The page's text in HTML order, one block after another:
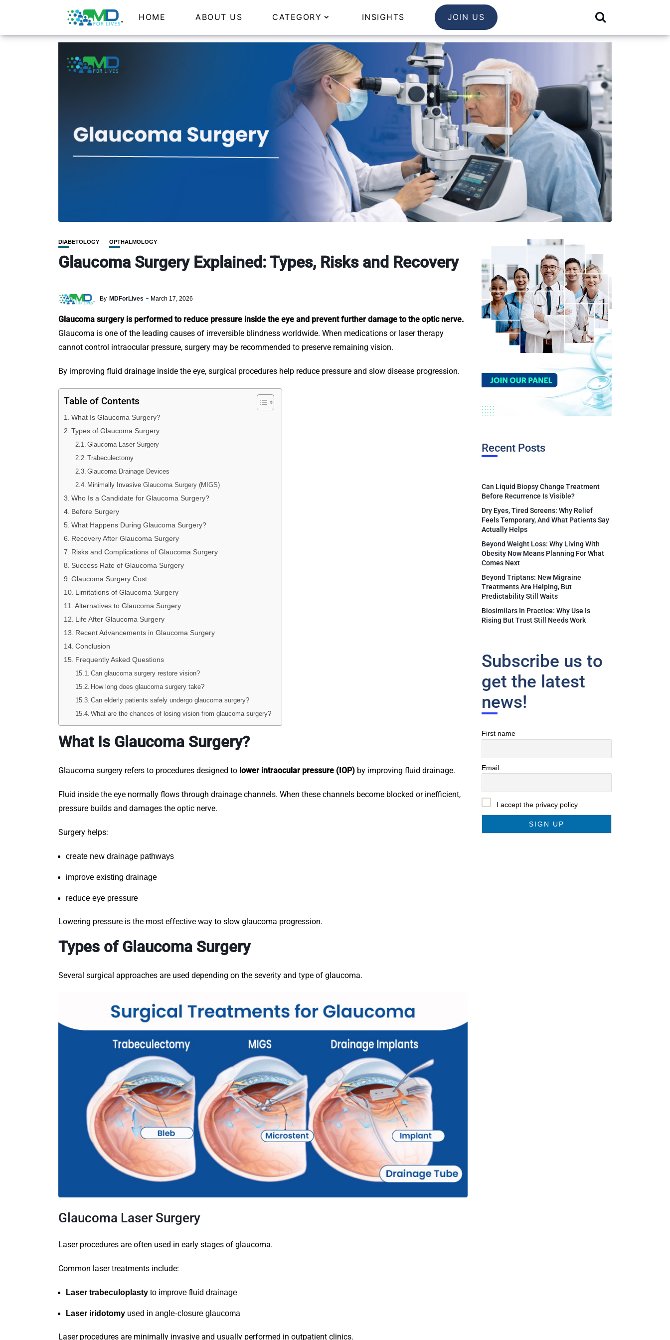
HOME ABOUT US CATEGORY INSIGHTS JOIN US
DIABETOLOGY OPTHALMOLOGY
Glaucoma Surgery Explained: Types, Risks and Recovery
By MDForLives March 17, 2026
Glaucoma surgery is performed to reduce pressure inside the eye and prevent further damage to the optic nerve.
Glaucoma is one of the leading causes of irreversible blindness worldwide. When medications or laser therapy
cannot control intraocular pressure, surgery may be recommended to preserve remaining vision.
By improving fluid drainage inside the eye, surgical procedures help reduce pressure and slow disease progression.
Table of Contents
What Is Glaucoma Surgery?
Types of Glaucoma Surgery
Glaucoma Laser Surgery
Trabeculectomy
Glaucoma Drainage Devices
Minimally Invasive Glaucoma Surgery (MIGS)
Who Is a Candidate for Glaucoma Surgery?
Before Surgery
What Happens During Glaucoma Surgery?
Recovery After Glaucoma Surgery
Risks and Complications of Glaucoma Surgery
Success Rate of Glaucoma Surgery
Glaucoma Surgery Cost
Limitations of Glaucoma Surgery
Alternatives to Glaucoma Surgery
Life After Glaucoma Surgery
Recent Advancements in Glaucoma Surgery
Conclusion
Frequently Asked Questions
Can glaucoma surgery restore vision?
How long does glaucoma surgery take?
Can elderly patients safely undergo glaucoma surgery?
What are the chances of losing vision from glaucoma surgery?
What Is Glaucoma Surgery?
Glaucoma surgery refers to procedures designed to lower intraocular pressure (IOP) by improving fluid drainage.
Fluid inside the eye normally flows through drainage channels. When these channels become blocked or inefficient,
pressure builds and damages the optic nerve.
Surgery helps:
create new drainage pathways
improve existing drainage
reduce eye pressure
Lowering pressure is the most effective way to slow glaucoma progression.
Types of Glaucoma Surgery
Several surgical approaches are used depending on the severity and type of glaucoma.
Glaucoma Laser Surgery
Laser procedures are often used in early stages of glaucoma.
Common laser treatments include:
Laser trabeculoplasty to improve fluid drainage
Laser iridotomy used in angle-closure glaucoma
Laser procedures are minimally invasive and usually performed in outpatient clinics.
Recent Posts
Can Liquid Biopsy Change Treatment
Before Recurrence Is Visible?
Dry Eyes, Tired Screens: Why Relief
Feels Temporary, And What Patients Say
Actually Helps
Beyond Weight Loss: Why Living With
Obesity Now Means Planning For What
Comes Next
Beyond Triptans: New Migraine
Treatments Are Helping, But
Predictability Still Waits
Biosimilars In Practice: Why Use Is
Rising But Trust Still Needs Work
Subscribe us to
get the latest
news!
First name
Email
I accept the privacy policy